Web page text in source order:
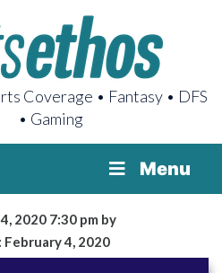
Coverage • Fantasy • DFS
• Gaming
Menu
2020 7:30 pm by
February 4, 2020